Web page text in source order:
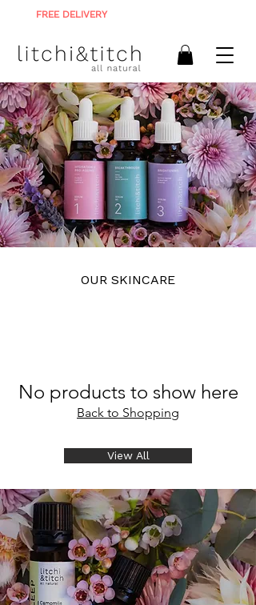
FREE DELIVERY
OUR SKINCARE
No products to show here
Back to Shopping
View All